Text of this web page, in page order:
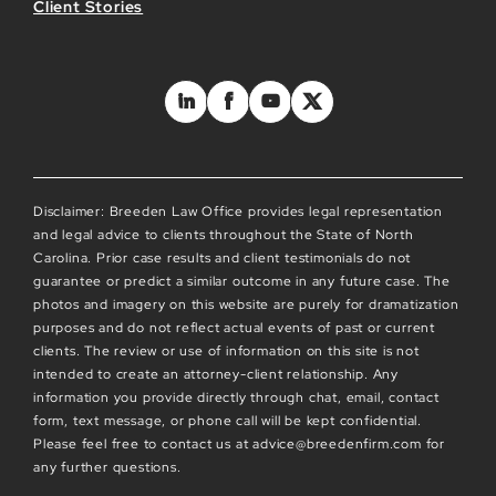
Client Stories
Disclaimer: Breeden Law Office provides legal representation
and legal advice to clients throughout the State of North
Carolina. Prior case results and client testimonials do not
guarantee or predict a similar outcome in any future case. The
photos and imagery on this website are purely for dramatization
purposes and do not reflect actual events of past or current
clients. The review or use of information on this site is not
intended to create an attorney-client relationship. Any
information you provide directly through chat, email, contact
form, text message, or phone call will be kept confidential.
Please feel free to contact us at advice@breedenfirm.com for
any further questions.